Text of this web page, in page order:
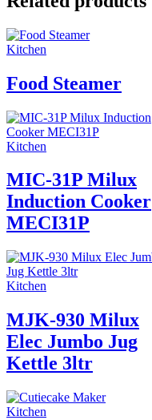
Kitchen
Food Steamer
Kitchen
MIC-31P Milux
Induction Cooker
MECI31P
Kitchen
MJK-930 Milux
Elec Jumbo Jug
Kettle 3ltr
Kitchen